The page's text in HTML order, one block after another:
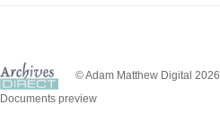
© Adam Matthew Digital 2026
Documents preview